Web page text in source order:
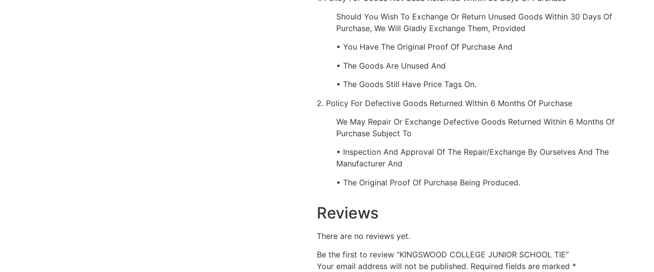
Should You Wish To Exchange Or Return Unused Goods Within 30 Days Of
Purchase, We Will Gladly Exchange Them, Provided
• You Have The Original Proof Of Purchase And
• The Goods Are Unused And
• The Goods Still Have Price Tags On.
2. Policy For Defective Goods Returned Within 6 Months Of Purchase
We May Repair Or Exchange Defective Goods Returned Within 6 Months Of
Purchase Subject To
• Inspection And Approval Of The Repair/Exchange By Ourselves And The
Manufacturer And
• The Original Proof Of Purchase Being Produced.
Reviews
There are no reviews yet.
Be the first to review “KINGSWOOD COLLEGE JUNIOR SCHOOL TIE”
Your email address will not be published. Required fields are marked *